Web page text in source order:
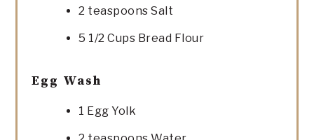
2 teaspoons Salt
5 1/2 Cups Bread Flour
Egg Wash
1 Egg Yolk